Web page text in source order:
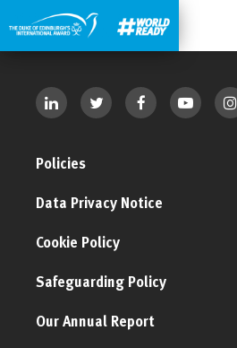
Policies
Data Privacy Notice
Cookie Policy
Safeguarding Policy
Our Annual Report